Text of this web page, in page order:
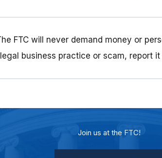
FTC will never demand money or
business practice or scam, report
Join us at the FTC!